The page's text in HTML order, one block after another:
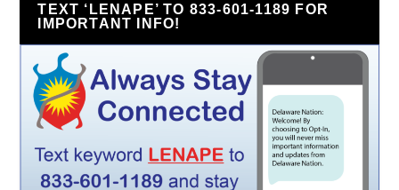
TEXT ‘LENAPE’ TO 833-601-1189 FOR
IMPORTANT INFO!